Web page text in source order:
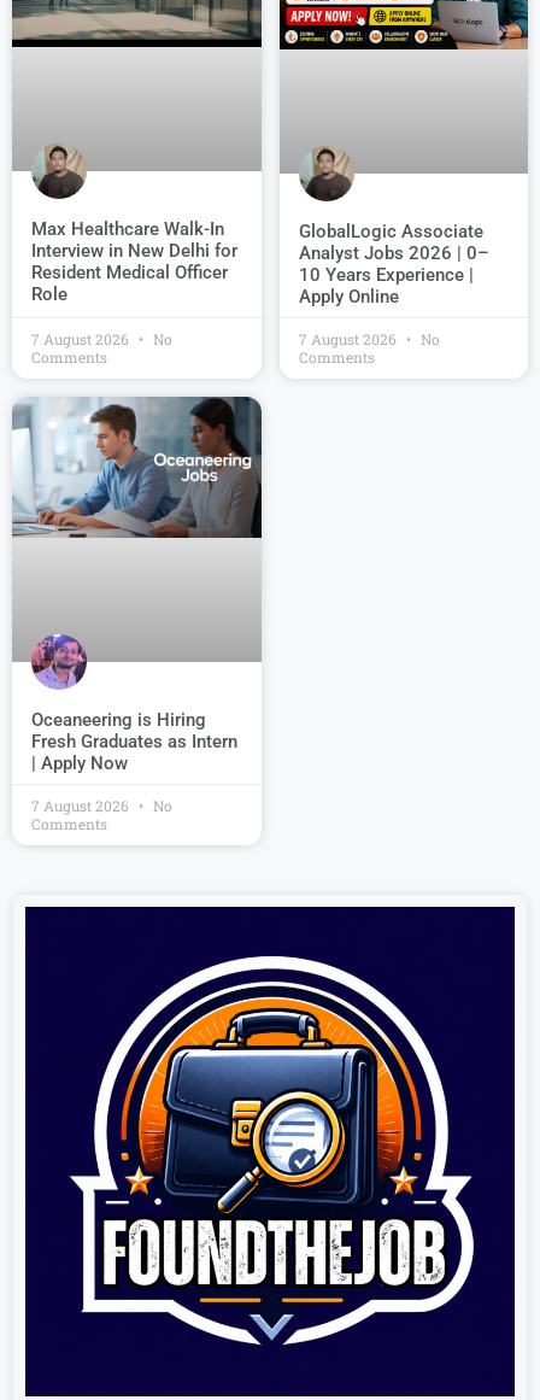
Max Healthcare Walk-In
Interview in New Delhi for
Resident Medical Officer
Role
7 August 2026
No
Comments
GlobalLogic Associate
Analyst Jobs 2026 | 0–
10 Years Experience |
Apply Online
7 August 2026
No
Comments
Oceaneering is Hiring
Fresh Graduates as Intern
| Apply Now
7 August 2026
No
Comments